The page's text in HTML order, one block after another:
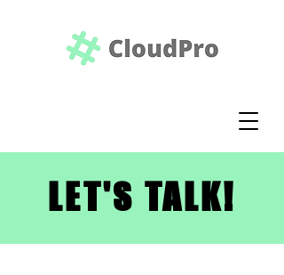
LET'S TALK!